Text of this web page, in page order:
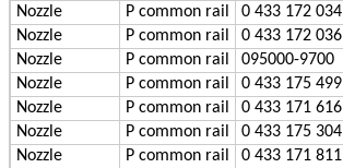
Nozzle
P common rail 0 433 172 034
Nozzle
P common rail 0 433 172 036
Nozzle
P common rail 095000-9700
Nozzle
P common rail 0 433 175 499
Nozzle
P common rail 0 433 171 616
Nozzle
P common rail 0 433 175 304
Nozzle
P common rail 0 433 171 811